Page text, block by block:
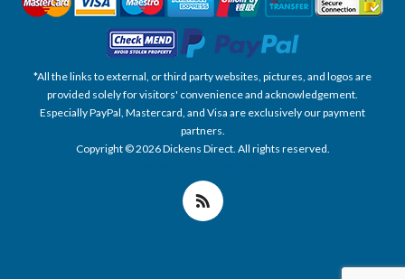
*All the links to external, or third party websites, pictures, and logos are
provided solely for visitors' convenience and acknowledgement.
Especially PayPal, Mastercard, and Visa are exclusively our payment
partners.
Copyright © 2026 Dickens Direct. All rights reserved.